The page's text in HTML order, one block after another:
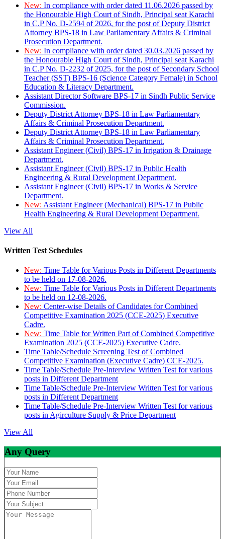
New: In compliance with order dated 11.06.2026 passed by
the Honourable High Court of Sindh, Principal seat Karachi
in C.P No. D-2594 of 2026, for the post of Deputy District
Attorney BPS-18 in Law Parliamentary Affairs & Criminal
Prosecution Department.
New: In compliance with order dated 30.03.2026 passed by
the Honourable High Court of Sindh, Principal seat Karachi
in C.P No. D-2232 of 2025, for the post of Secondary School
Teacher (SST) BPS-16 (Science Category Female) in School
Education & Literacy Department.
Assistant Director Software BPS-17 in Sindh Public Service
Commission.
Deputy District Attorney BPS-18 in Law Parliamentary
Affairs & Criminal Prosecution Department.
Deputy District Attorney BPS-18 in Law Parliamentary
Affairs & Criminal Prosecution Department.
Assistant Engineer (Civil) BPS-17 in Irrigation & Drainage
Department.
Assistant Engineer (Civil) BPS-17 in Public Health
Engineering & Rural Development Department.
Assistant Engineer (Civil) BPS-17 in Works & Service
Department.
New: Assistant Engineer (Mechanical) BPS-17 in Public
Health Engineering & Rural Development Department.
View All
Written Test Schedules
New: Time Table for Various Posts in Different Departments
to be held on 17-08-2026.
New: Time Table for Various Posts in Different Departments
to be held on 12-08-2026.
New: Center-wise Details of Candidates for Combined
Competitive Examination 2025 (CCE-2025) Executive
Cadre.
New: Time Table for Written Part of Combined Competitive
Examination 2025 (CCE-2025) Executive Cadre.
Time Table/Schedule Screening Test of Combined
Competitive Examination (Executive Cadre) CCE-2025.
Time Table/Schedule Pre-Interview Written Test for various
posts in Different Department
Time Table/Schedule Pre-Interview Written Test for various
posts in Different Department
Time Table/Schedule Pre-Interview Written Test for various
posts in Agirculture Supply & Price Department
View All
Any Query